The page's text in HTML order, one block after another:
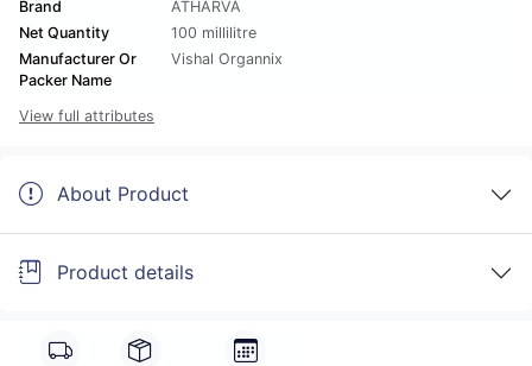
Brand
ATHARVA
Net Quantity
100 millilitre
Manufacturer Or
Packer Name
Vishal Organnix
View full attributes
About Product
Product details